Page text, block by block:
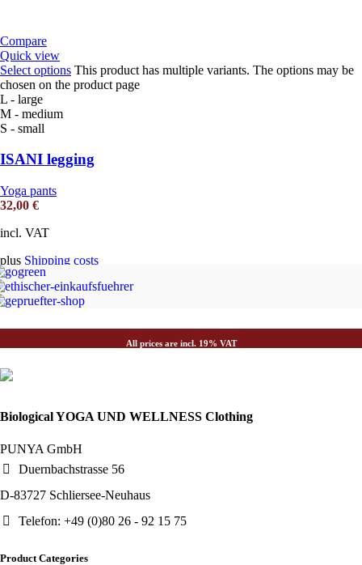
Compare
Quick view
Select options This product has multiple variants. The options may be
chosen on the product page
L - large
M - medium
S - small
ISANI legging
Yoga pants
32,00 €
incl. VAT
plus Shipping costs
All prices are incl. 19% VAT
Biological YOGA UND WELLNESS Clothing
PUNYA GmbH
Duernbachstrasse 56
D-83727 Schliersee-Neuhaus
Telefon: +49 (0)80 26 - 92 15 75
Product Categories